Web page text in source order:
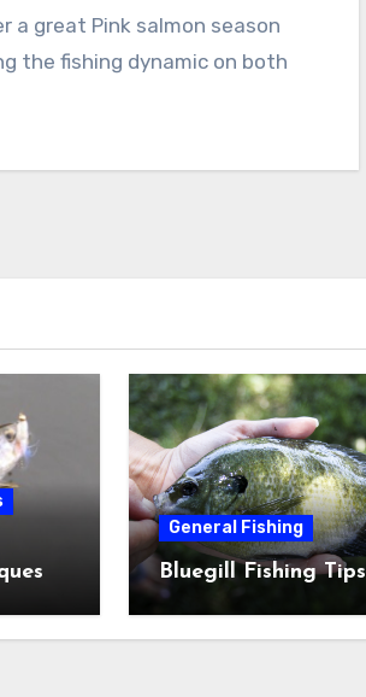
a great Pink salmon season
the fishing dynamic on both
General Fishing
Bluegill Fishing Tips